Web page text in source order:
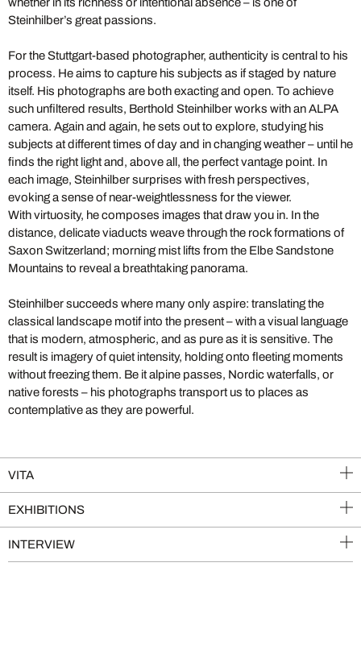
Steinhilber’s great passions.
For the Stuttgart-based photographer, authenticity is central to his
process. He aims to capture his subjects as if staged by nature
itself. His photographs are both exacting and open. To achieve
such unfiltered results, Berthold Steinhilber works with an ALPA
camera. Again and again, he sets out to explore, studying his
subjects at different times of day and in changing weather – until he
finds the right light and, above all, the perfect vantage point. In
each image, Steinhilber surprises with fresh perspectives,
evoking a sense of near-weightlessness for the viewer.
With virtuosity, he composes images that draw you in. In the
distance, delicate viaducts weave through the rock formations of
Saxon Switzerland; morning mist lifts from the Elbe Sandstone
Mountains to reveal a breathtaking panorama.
Steinhilber succeeds where many only aspire: translating the
classical landscape motif into the present – with a visual language
that is modern, atmospheric, and as pure as it is sensitive. The
result is imagery of quiet intensity, holding onto fleeting moments
without freezing them. Be it alpine passes, Nordic waterfalls, or
native forests – his photographs transport us to places as
contemplative as they are powerful.
VITA
EXHIBITIONS
INTERVIEW